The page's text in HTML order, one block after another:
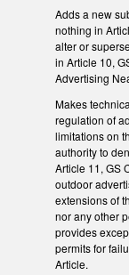
Adds a new
nothing in
alter or
in Article 10,
Advertising
Makes
regulation of
limitations on
authority to
Article 11, GS
outdoor
extensions of
nor any other
provides
permits for
Article.